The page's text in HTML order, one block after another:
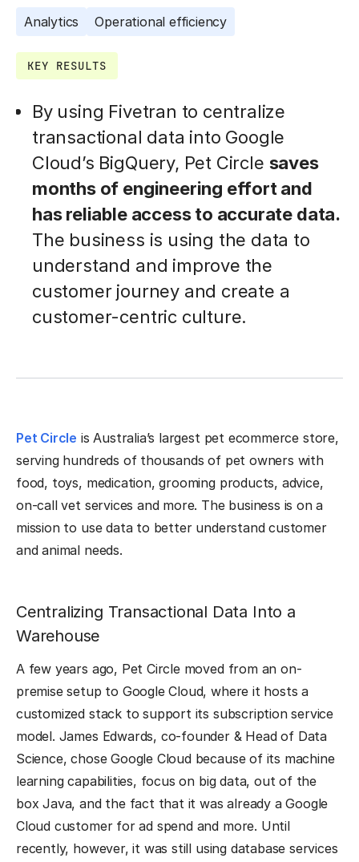
Analytics Operational efficiency
KEY RESULTS
By using Fivetran to centralize
transactional data into Google
Cloud’s BigQuery, Pet Circle saves
months of engineering effort and
has reliable access to accurate data.
The business is using the data to
understand and improve the
customer journey and create a
customer-centric culture.
Pet Circle is Australia’s largest pet ecommerce store,
serving hundreds of thousands of pet owners with
food, toys, medication, grooming products, advice,
on-call vet services and more. The business is on a
mission to use data to better understand customer
and animal needs.
Centralizing Transactional Data Into a
Warehouse
A few years ago, Pet Circle moved from an on-
premise setup to Google Cloud, where it hosts a
customized stack to support its subscription service
model. James Edwards, co-founder & Head of Data
Science, chose Google Cloud because of its machine
learning capabilities, focus on big data, out of the
box Java, and the fact that it was already a Google
Cloud customer for ad spend and more. Until
recently, however, it was still using database services